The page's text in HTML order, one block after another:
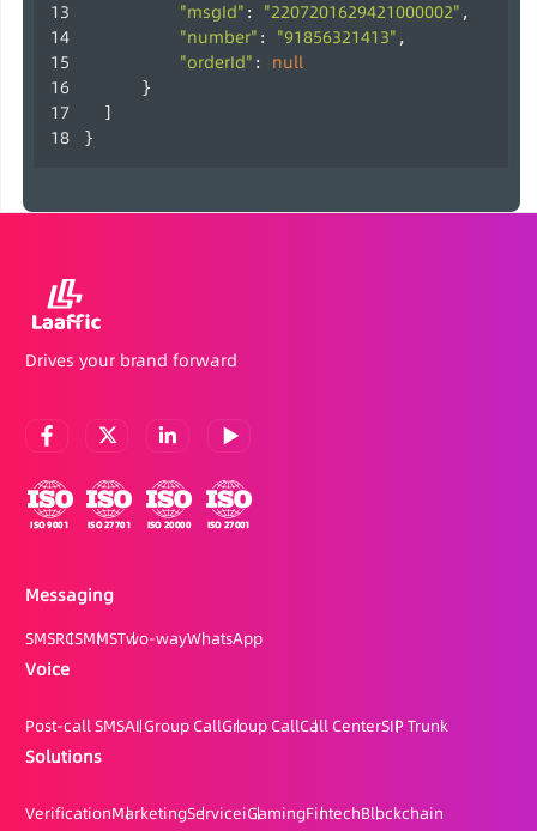
"msgId" : "2207201629421000002" ,
"number" : "91856321413" ,
"orderId" : null
      }
  ]
}
Drives your brand forward
Messaging
SMSRCSMMSTwo-wayWhatsApp
Voice
Post-call SMSAI Group CallGroup CallCall CenterSIP Trunk
Solutions
VerificationMarketingServiceiGamingFintechBlockchain